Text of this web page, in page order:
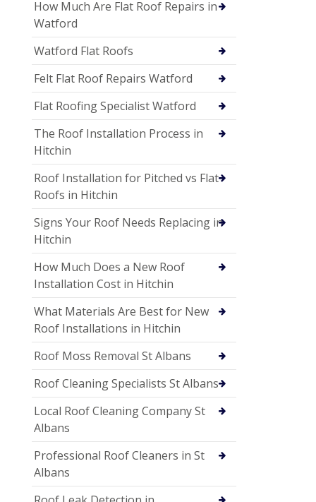
How Much Are Flat Roof Repairs in
Watford
Watford Flat Roofs
Felt Flat Roof Repairs Watford
Flat Roofing Specialist Watford
The Roof Installation Process in
Hitchin
Roof Installation for Pitched vs Flat
Roofs in Hitchin
Signs Your Roof Needs Replacing in
Hitchin
How Much Does a New Roof
Installation Cost in Hitchin
What Materials Are Best for New
Roof Installations in Hitchin
Roof Moss Removal St Albans
Roof Cleaning Specialists St Albans
Local Roof Cleaning Company St
Albans
Professional Roof Cleaners in St
Albans